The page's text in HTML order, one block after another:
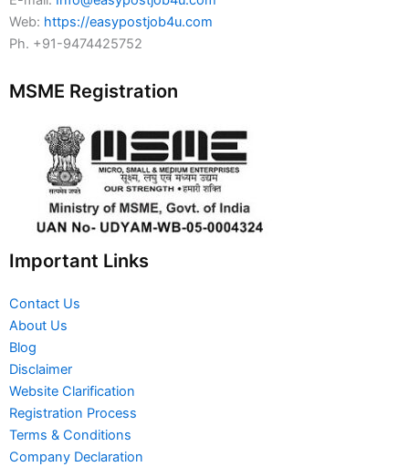
Web: https://easypostjob4u.com
Ph. +91-9474425752
MSME Registration
Important Links
Contact Us
About Us
Blog
Disclaimer
Website Clarification
Registration Process
Terms & Conditions
Company Declaration